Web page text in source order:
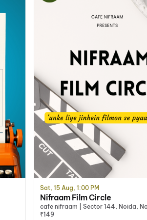
Sat, 15 Aug, 1:00 PM
Nifraam Film Circle
cafe nifraam | Sector 144, Noida,
₹149